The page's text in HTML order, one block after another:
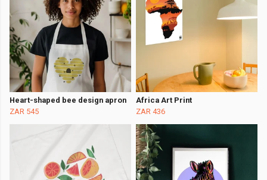
Heart-shaped bee design apron
ZAR 545
Africa Art Print
ZAR 436